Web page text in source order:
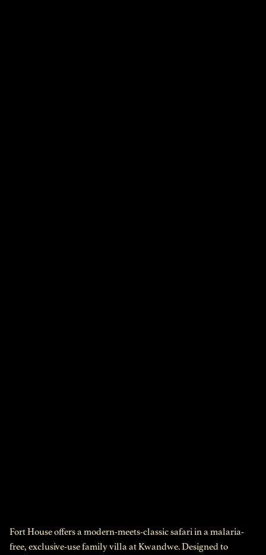
Fort House offers a modern-meets-classic safari in a malaria-
free, exclusive-use family villa at Kwandwe. Designed to